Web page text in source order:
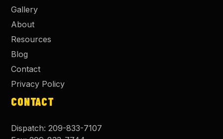
Gallery
About
Resources
Blog
Contact
Privacy Policy
CONTACT
Dispatch:209-833-7107